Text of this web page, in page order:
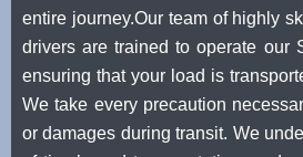
entire journey.Our team of highly
drivers are trained to operate our
ensuring that your load is
We take every precaution
or damages during transit. We